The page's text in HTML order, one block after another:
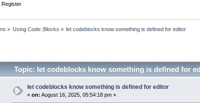
Register
» Using Code::Blocks » let codeblocks know something is defined for editor
Topic: let codeblocks know something is defined for
let codeblocks know something is defined for editor
«on: August 16, 2025, 05:54:18 pm »